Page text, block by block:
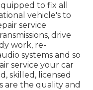
to fix all
vehicle's to
service
drive
work, re-
systems and so
service your car
skilled, licensed
are the quality and